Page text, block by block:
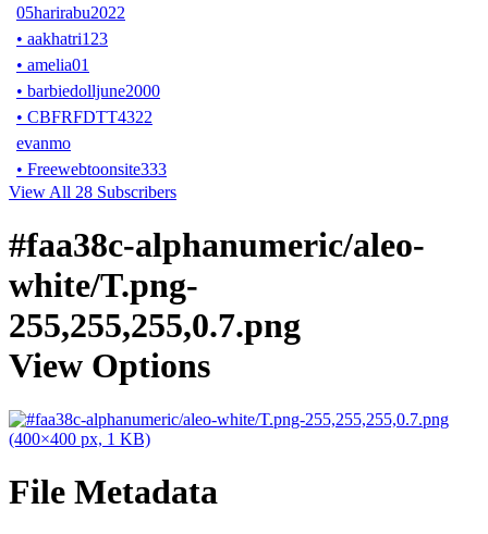
05harirabu2022
• aakhatri123
• amelia01
• barbiedolljune2000
• CBFRFDTT4322
evanmo
• Freewebtoonsite333
View All 28 Subscribers
#faa38c-alphanumeric/aleo-
white/T.png-
255,255,255,0.7.png
View Options
File Metadata